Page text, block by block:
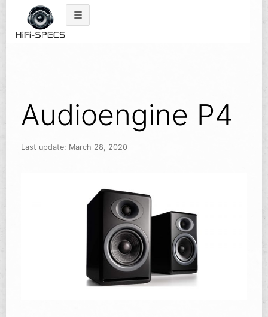
content
Audioengine P4
Last update: March 28, 2020